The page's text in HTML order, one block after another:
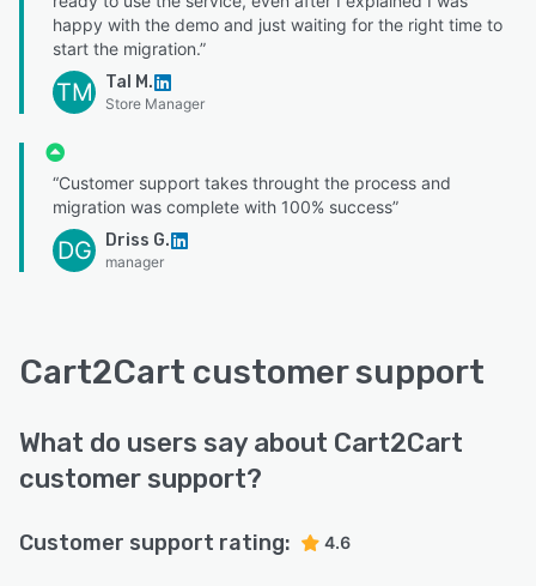
happy with the demo and just waiting for the right time to
start the migration.”
TM Tal M.
Store Manager
“Customer support takes throught the process and
migration was complete with 100% success”
DG Driss G.
manager
Cart2Cart customer support
What do users say about Cart2Cart
customer support?
Customer support rating: 4.6